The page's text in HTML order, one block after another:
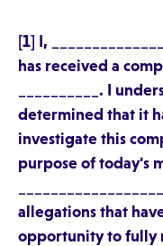
[1] I,
has received a
__________. I
determined that it
investigate this
purpose of today's
allegations that
opportunity to fully